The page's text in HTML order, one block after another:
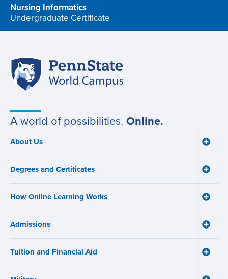
Nursing Informatics
Undergraduate Certificate
Site
navigation
A world of possibilities. Online.
Main
navigation
About Us
Toggle
menu
Degrees and Certificates
Toggle
How Online Learning Works
Toggle
Admissions
Toggle
Tuition and Financial Aid
Toggle